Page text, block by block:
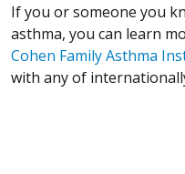
If you or someone you
asthma, you can learn
Cohen Family Asthma
with any of